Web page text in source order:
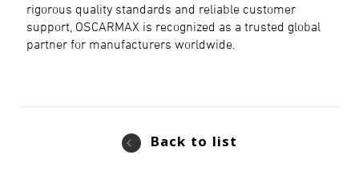
rigorous quality standards and reliable customer
support, OSCARMAX is recognized as a trusted global
partner for manufacturers worldwide.
Back to list